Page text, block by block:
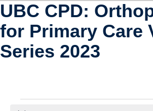
Blog
About
Contact Us
UBC CPD:
for Primary Care
Series 2023